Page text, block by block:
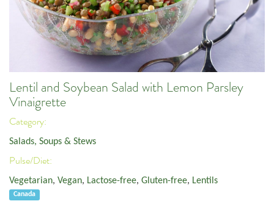
Lentil and Soybean Salad with Lemon Parsley
Vinaigrette
Category:
Salads, Soups & Stews
Pulse/Diet:
Vegetarian, Vegan, Lactose-free, Gluten-free, Lentils
Canada